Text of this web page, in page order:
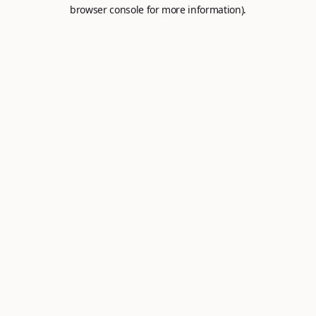
browser console for more information).